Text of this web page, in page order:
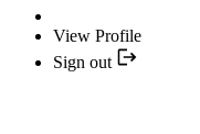
View Profile
Sign out